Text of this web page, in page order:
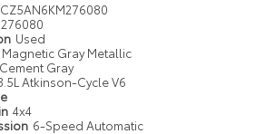
276080
Used
Magnetic Gray Metallic
Cement Gray
Atkinson-Cycle V6
4x4
6-Speed Automatic